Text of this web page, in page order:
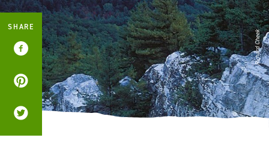
Richard Cheek
SHARE